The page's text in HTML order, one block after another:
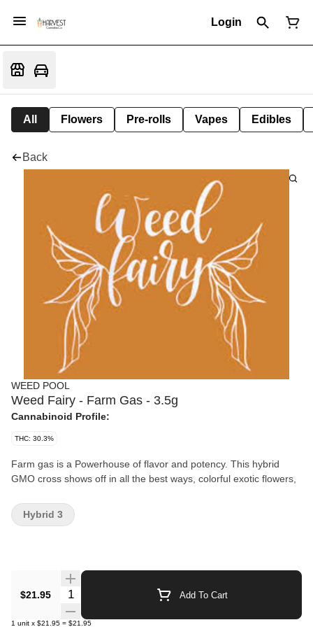
Login
All Flowers Pre-rolls Vapes Edibles
Back
WEED POOL
Weed Fairy - Farm Gas - 3.5g
Cannabinoid Profile:
THC: 30.3%
Farm gas is a Powerhouse of flavor and potency. This hybrid
GMO cross shows off in all the best ways, colorful exotic flowers,
$21.95 Quantity Selector Add To Cart
1 unit x $21.95 = $21.95
Hybrid 3